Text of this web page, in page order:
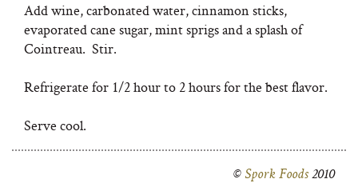
Add wine, carbonated water, cinnamon sticks,
evaporated cane sugar, mint sprigs and a splash of
Cointreau. Stir.
Refrigerate for 1/2 hour to 2 hours for the best flavor.
Serve cool.
© Spork Foods2010